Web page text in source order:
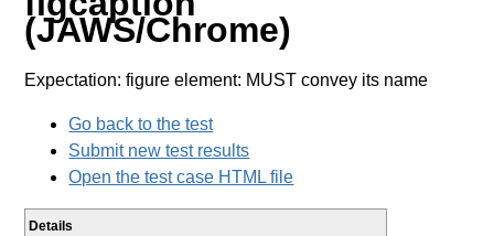
(JAWS/Chrome)
Expectation: figure element: MUST convey its name
Go back to the test
Submit new test results
Open the test case HTML file
Details